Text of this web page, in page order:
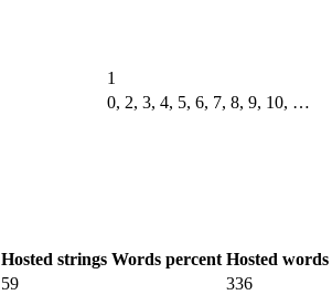
1
0, 2, 3, 4, 5, 6, 7, 8, 9, 10, …
Hosted strings Words percent Hosted words
59 336